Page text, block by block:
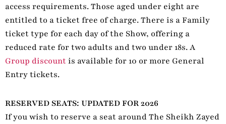
access requirements. Those aged under eight are
entitled to a ticket free of charge. There is a Family
ticket type for each day of the Show, offering a
reduced rate for two adults and two under 18s. A
Group discountis available for 10 or more General
Entry tickets.
RESERVED SEATS: UPDATED FOR 2026
If you wish to reserve a seat around The Sheikh Zayed